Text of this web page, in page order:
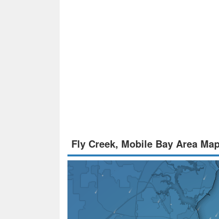
Fly Creek, Mobile Bay Area